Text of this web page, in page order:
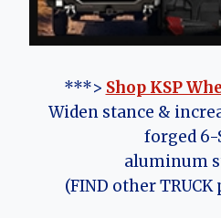
***> Shop KSP
Widen stance &
forged 6-
aluminum
(FIND other TRUCK